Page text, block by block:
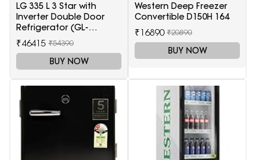
LG 335 L 3 Star with
Inverter Double Door
Refrigerator (GL-
T372JES3, Black, Ebony
Sheen, 2022 Model)
₹46415 ₹54390
BUY NOW
Western Deep Freezer
Convertible D150H 164
₹16890 ₹20890
BUY NOW